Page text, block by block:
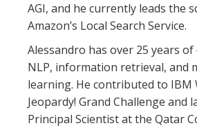
AGI, and he currently leads the
Amazon’s Local Search Service.
Alessandro has over 25 years
NLP, information retrieval, and
learning. He contributed to IBM
Jeopardy! Grand Challenge and
Principal Scientist at the Qatar